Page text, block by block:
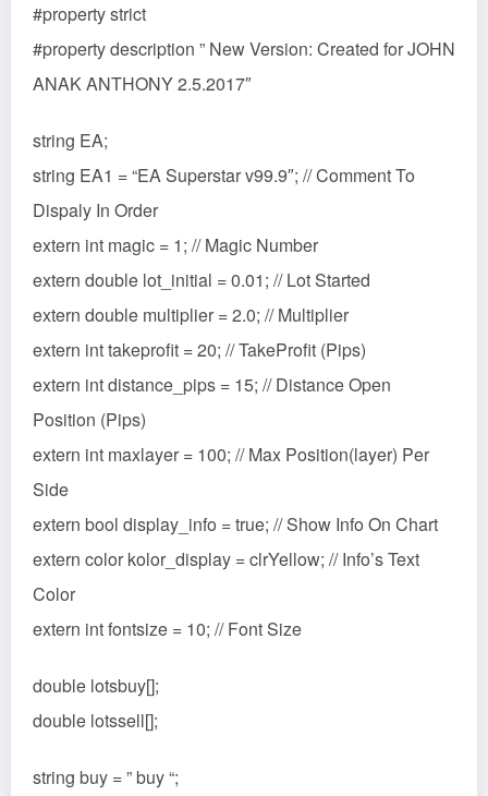
#property strict
#property description ” New Version: Created for JOHN
ANAK ANTHONY 2.5.2017″
string EA;
string EA1 = “EA Superstar v99.9″; // Comment To
Dispaly In Order
extern int magic = 1; // Magic Number
extern double lot_initial = 0.01; // Lot Started
extern double multiplier = 2.0; // Multiplier
extern int takeprofit = 20; // TakeProfit (Pips)
extern int distance_pips = 15; // Distance Open
Position (Pips)
extern int maxlayer = 100; // Max Position(layer) Per
Side
extern bool display_info = true; // Show Info On Chart
extern color kolor_display = clrYellow; // Info’s Text
Color
extern int fontsize = 10; // Font Size
double lotsbuy[];
double lotssell[];
string buy = ” buy “;